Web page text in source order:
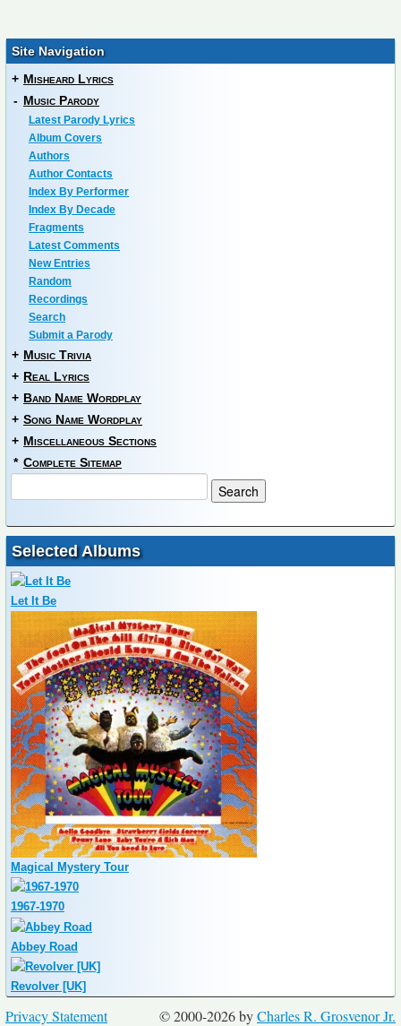
Site Navigation
+ Misheard Lyrics
- Music Parody
Latest Parody Lyrics
Album Covers
Authors
Author Contacts
Index By Performer
Index By Decade
Fragments
Latest Comments
New Entries
Random
Recordings
Search
Submit a Parody
+ Music Trivia
+ Real Lyrics
+ Band Name Wordplay
+ Song Name Wordplay
+ Miscellaneous Sections
* Complete Sitemap
Selected Albums
Let It Be
Magical Mystery Tour
1967-1970
Abbey Road
Revolver [UK]
© 2000-2026 byCharles R. Grosvenor Jr.
Privacy Statement